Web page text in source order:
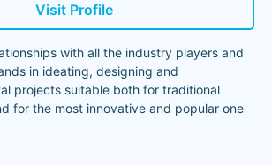
Visit Profile
with all the industry players and
in ideating, designing and
projects suitable both for traditional
for the most innovative and popular one